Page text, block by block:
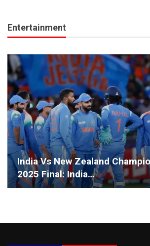
Entertainment
India Vs New Zealand
2025 Final: India…